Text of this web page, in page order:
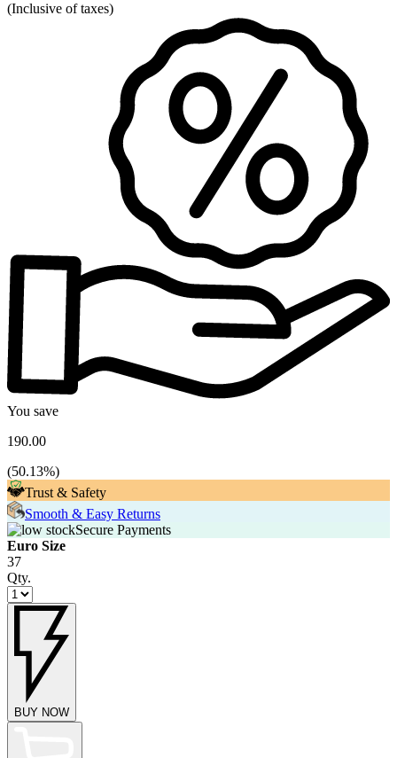
(Inclusive of taxes)
You save
190.00
(50.13%)
Trust & Safety
Smooth & Easy Returns
Secure Payments
Euro Size
37
Qty.
BUY NOW